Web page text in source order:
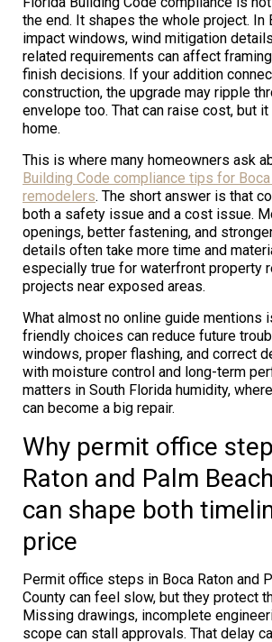
the end. It shapes the whole project. In
impact windows, wind mitigation
related requirements can affect
finish decisions. If your addition
construction, the upgrade may ripple
envelope too. That can raise cost, but
home.
This is where many homeowners ask
Building Code compliance tips for Boca
remodelers. The short answer is that
both a safety issue and a cost issue.
openings, better fastening, and
details often take more time and
especially true for waterfront property
projects near exposed areas.
What almost no online guide mentions
friendly choices can reduce future
windows, proper flashing, and correct
with moisture control and long-term
matters in South Florida humidity,
can become a big repair.
Why permit office
Raton and Palm
can shape both
price
Permit office steps in Boca Raton and
County can feel slow, but they protect
Missing drawings, incomplete
scope can stall approvals. That delay